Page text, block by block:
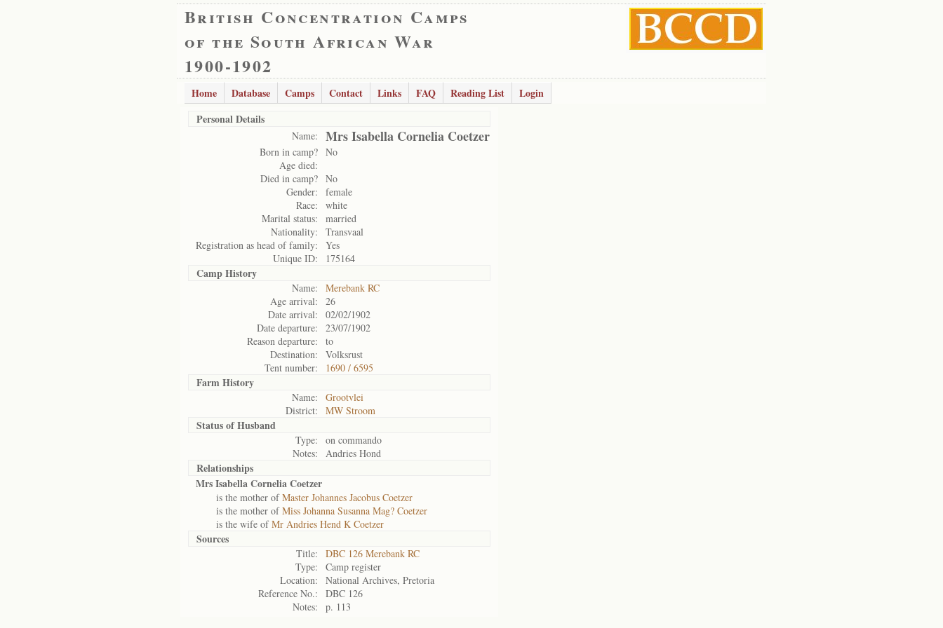
British Concentration Camps
of the South African War
1900-1902
Home Database Camps Contact Links FAQ Reading List
Login
Personal Details
Name: Mrs Isabella Cornelia Coetzer
Born in camp? No
Age died:
Died in camp? No
Gender:
female
Race:
white
Marital status:
married
Nationality:
Transvaal
Registration as head of family:
Yes
Unique ID:
175164
Camp History
Name:
Merebank RC
Age arrival:
26
Date arrival:
02/02/1902
Date departure:
23/07/1902
Reason departure:
to
Destination:
Volksrust
Tent number:
1690 / 6595
Farm History
Name:
Grootvlei
District:
MW Stroom
Status ofHusband
Type:
on commando
Notes:
Andries Hond
Relationships
Mrs Isabella Cornelia Coetzer
is the mother ofMaster Johannes Jacobus Coetzer
is the mother ofMiss Johanna Susanna Mag? Coetzer
is the wife ofMr Andries Hend K Coetzer
Sources
Title:
DBC 126 Merebank RC
Type:
Camp register
Location:
National Archives, Pretoria
Reference No.:
DBC 126
Notes:
p. 113